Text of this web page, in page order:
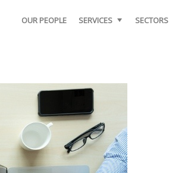
OUR PEOPLE SERVICES SECTORS